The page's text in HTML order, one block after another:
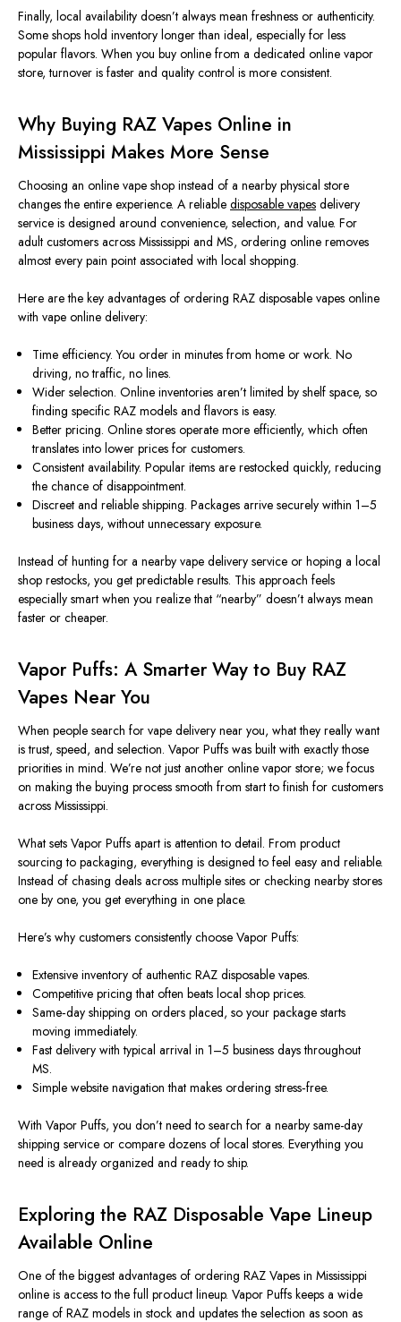
Finally, local availability doesn’t always mean freshness or authenticity.
Some shops hold inventory longer than ideal, especially for less
popular flavors. When you buy online from a dedicated online vapor
store, turnover is faster and quality control is more consistent.
Why Buying RAZ Vapes Online in
Mississippi Makes More Sense
Choosing an online vape shop instead of a nearby physical store
changesthe entire experience. A reliable disposable vapes delivery
service is designed around convenience, selection, and value. For
adult customers across Mississippi and MS, ordering online removes
almost every pain point associated with local shopping.
Here are the key advantages of ordering RAZ disposable vapes online
with vape online delivery:
Time efficiency. You order in minutes from home or work. No
driving, no traffic, no lines.
Wider selection. Online inventories aren’t limited by shelf space, so
finding specific RAZ models and flavors is easy.
Better pricing. Online stores operate more efficiently, which often
translates into lower prices for customers.
Consistent availability. Popular items are restocked quickly, reducing
the chance of disappointment.
Discreet and reliable shipping. Packages arrive securely within 1–5
business days, without unnecessary exposure.
Instead of hunting for a nearby vape delivery service or hoping a local
shop restocks, you get predictable results. This approach feels
especially smart when you realize that “nearby” doesn’t always mean
faster or cheaper.
Vapor Puffs: A Smarter Way to Buy RAZ
Vapes Near You
When people search for vape delivery near you, what they really want
is trust, speed, and selection. Vapor Puffs was built with exactly those
priorities in mind. We’re not just another online vapor store; we focus
on making the buying process smooth from start to finish for customers
across Mississippi.
What sets Vapor Puffs apart is attention to detail. From product
sourcing to packaging, everything is designed to feel easy and reliable.
Instead of chasing deals across multiple sites or checking nearby stores
one by one, you get everything in one place.
Here’s why customers consistently choose Vapor Puffs:
Extensive inventory of authentic RAZ disposable vapes.
Competitive pricing that often beats local shop prices.
Same‑day shipping on orders placed, so your package starts
moving immediately.
Fast delivery with typical arrival in 1–5 business days throughout
MS.
Simple website navigation that makes ordering stress‑free.
With Vapor Puffs, you don’t need to search for a nearby same-day
shipping service or compare dozens of local stores. Everything you
need is already organized and ready to ship.
Exploring the RAZ Disposable Vape Lineup
Available Online
One of the biggest advantages of ordering RAZ Vapes in Mississippi
online is access to the full product lineup. Vapor Puffs keeps a wide
range of RAZ models in stock and updatesthe selection as soon as